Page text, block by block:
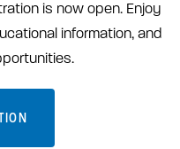
is now open. Enjoy
information, and